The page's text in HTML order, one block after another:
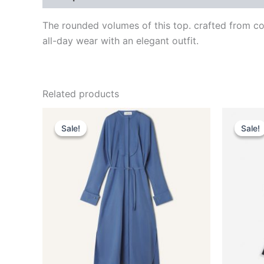
The rounded volumes of this top. crafted from
all-day wear with an elegant outfit.
Related products
Sale!
Sale!
Original
price
was:
$1,850.00.
Current
price
$370.99.
This
product
has
multiple
variants.
The
options
may
chosen
Sale!
Sale!